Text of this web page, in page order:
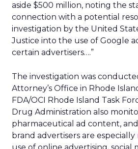
aside $500 million, noting the
connection with a potential
investigation by the United
Justice into the use of Google
certain advertisers….”
The investigation was
Attorney’s Office in Rhode
FDA/OCI Rhode Island Task
Drug Administration also
pharmaceutical ad content,
brand advertisers are especially